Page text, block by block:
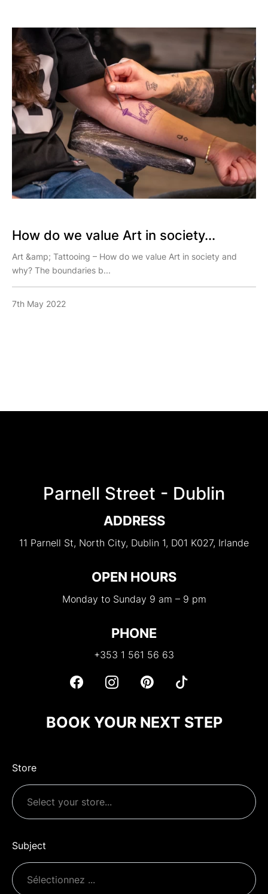
How do we value Art in society...
Art &amp; Tattooing – How do we value Art in society and
why? The boundaries b...
7th May 2022
Parnell Street - Dublin
ADDRESS
11 Parnell St, North City, Dublin 1, D01 K027, Irlande
OPEN HOURS
Monday to Sunday 9 am – 9 pm
PHONE
+353 1 561 56 63
BOOK YOUR NEXT STEP
Store
Subject